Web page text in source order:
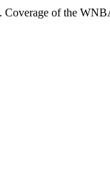
Coverage of the